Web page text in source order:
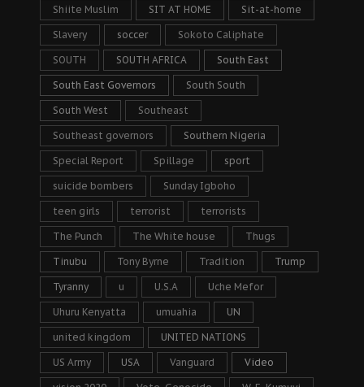
Shiite Muslim SIT AT HOME Sit-at-home
Slavery soccer Sokoto Caliphate
SOUTH SOUTH AFRICA South East
South East Governors South South
South West Southeast
Southeast governors Southern Nigeria
Special Report Spillage sport
suicide bombers Sunday Igboho
teen girls terrorist terrorists
The Punch The White house Thugs
Tinubu Tony Byrne Tradition Trump
Tyranny u U.S.A Uche Mefor
Uhuru Kenyatta umuahia UN
united kingdom UNITED NATIONS
US Army USA Vanguard Video